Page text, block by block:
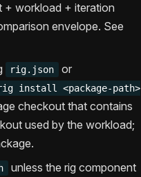
+ workload + iteration
envelope. See
rig.json or
rig install <package-path>
checkout that contains
used by the workload;
unless the rig component